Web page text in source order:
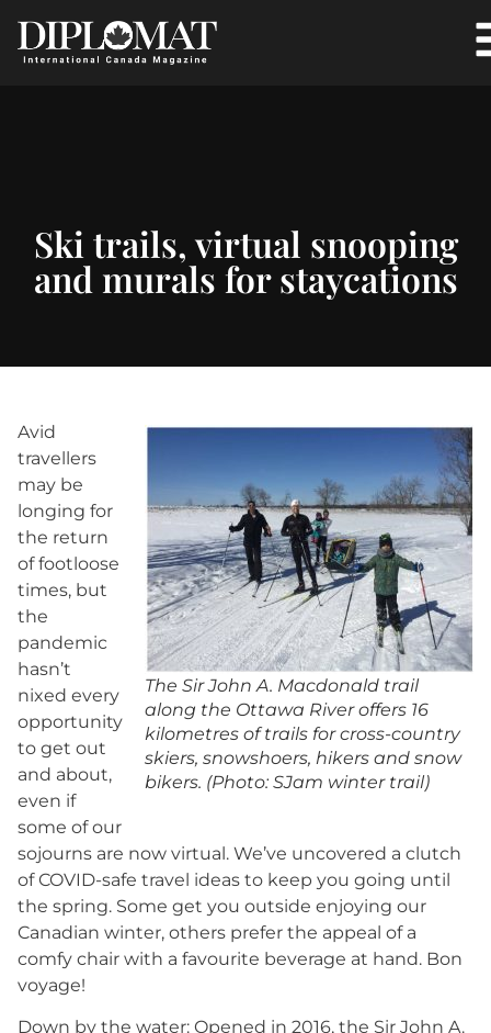
Ski trails, virtual snooping
and murals for staycations
The Sir John A. Macdonald trail
along the Ottawa River offers 16
kilometres of trails for cross-country
skiers, snowshoers, hikers and snow
bikers. (Photo: SJam winter trail)
Avid
travellers
may be
longing for
the return
of footloose
times, but
the
pandemic
hasn’t
nixed every
opportunity
to get out
and about,
even if
some of our
sojourns are now virtual. We’ve uncovered a clutch
of COVID-safe travel ideas to keep you going until
the spring. Some get you outside enjoying our
Canadian winter, others prefer the appeal of a
comfy chair with a favourite beverage at hand. Bon
voyage!
Down by the water: Opened in 2016, the Sir John A.